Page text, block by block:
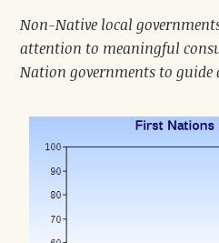
Non-Native local
attention to meaningful
Nation governments to guide